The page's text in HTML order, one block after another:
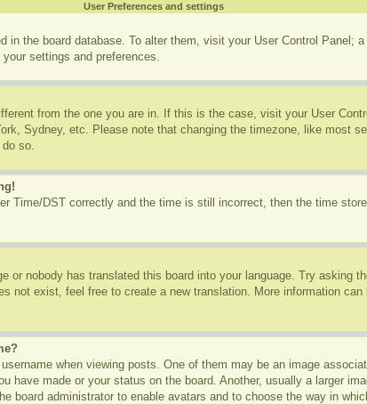
User Preferences and settings
in the board database. To alter them, visit your User Control Panel;
settings and preferences.
from the one you are in. If this is the case, visit your User
Sydney, etc. Please note that changing the timezone, like most
so.
Time/DST correctly and the time is still incorrect, then the time
or nobody has translated this board into your language. Try asking
not exist, feel free to create a new translation. More information
when viewing posts. One of them may be an image
have made or your status on the board. Another, usually a larger
board administrator to enable avatars and to choose the way in